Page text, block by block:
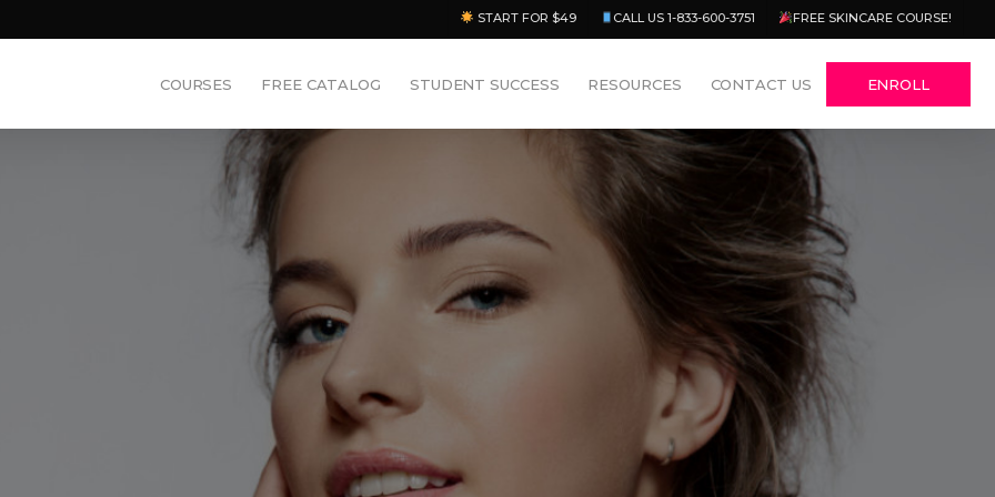
START FOR $49 CALL US 1-833-600-3751 FREE SKINCARE COURSE!
COURSES FREE CATALOG STUDENT SUCCESS RESOURCES CONTACT US ENROLL
Menu